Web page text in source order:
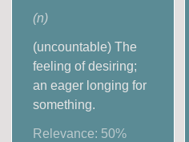
(n)
(uncountable) The
feeling of desiring;
an eager longing for
something.
Relevance: 50%